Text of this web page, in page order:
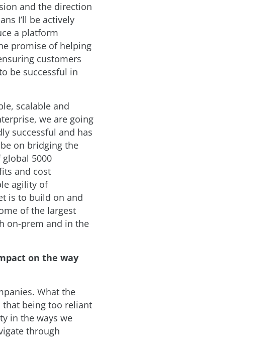
and the direction
I’ll be actively
a platform
promise of helping
customers
be successful in
scalable and
we are going
successful and has
on bridging the
5000
and cost
agility of
is to build on and
of the largest
on-prem and in the
on the way
What the
that being too reliant
in the ways we
through